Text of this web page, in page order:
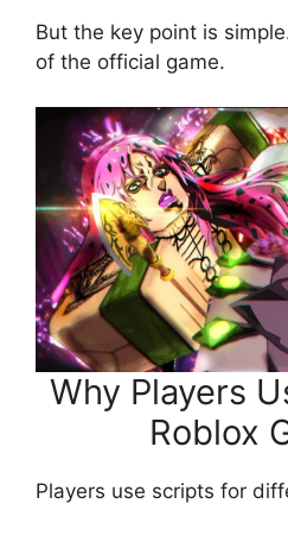
But the key point is
of the official game.
Why Players
Roblox
Players use scripts for